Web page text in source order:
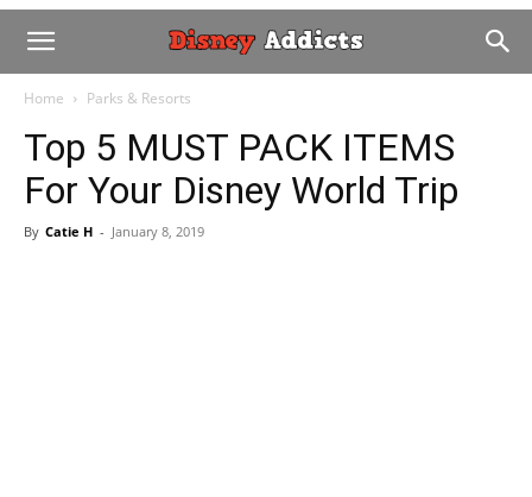
Home Parks & Resorts
Top 5 MUST PACK ITEMS
For Your Disney World Trip
By Catie H - January 8, 2019